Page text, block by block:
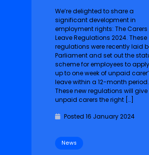
We’re delighted to share a
significant development in
employment rights: The Carers
Leave Regulations 2024. These
regulations were recently laid
Parliament and set out the
scheme for employees to
up to one week of unpaid
leave within a 12-month period.
These new regulations will give
unpaid carers the right […]
Posted 16 January 2024
News